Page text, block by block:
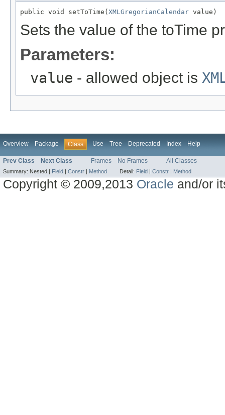
public void setToTime(XMLGregorianCalendar value)
Sets the value of the toTime
Parameters:
value - allowed object is
Overview Package Class Use Tree Deprecated Index Help
Prev Class Next Class Frames No Frames All Classes
Summary: Nested | Field | Constr | Method Detail: Field | Constr | Method
Copyright © 2009,2013 Oracle and/or